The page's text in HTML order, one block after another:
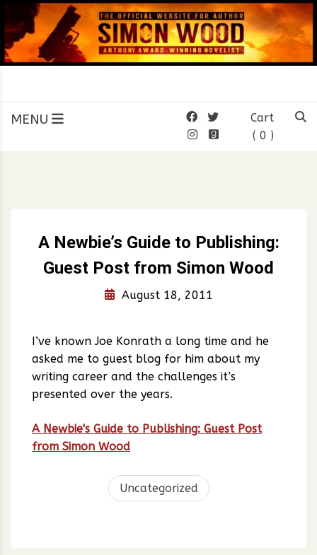
to
content
SIMON WOOD
Official Website of Author
MENU
Cart
( 0 )
A Newbie’s Guide to Publishing:
Guest Post from Simon Wood
August 18, 2011
I’ve known Joe Konrath a long time and he
asked me to guest blog for him about my
writing career and the challenges it’s
presented over the years.
A Newbie's Guide to Publishing: Guest Post
from Simon Wood
Uncategorized